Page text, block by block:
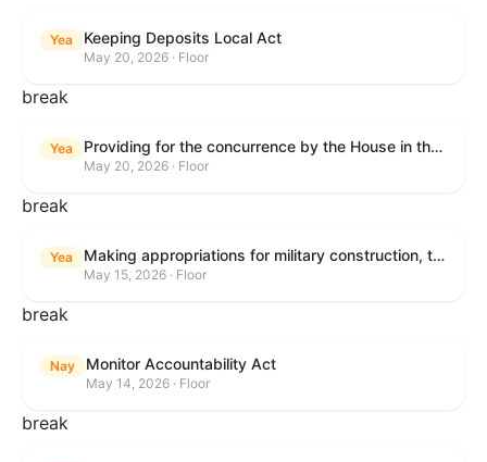
Yea Keeping Deposits Local Act
May 20, 2026 · Floor
break
Yea Providing for the concurrence by the House in the Senate amendment to H.R. 6644, with amendment.
May 20, 2026 · Floor
break
Yea Making appropriations for military construction, the Department of Veterans Affairs, and related agencies for the fiscal year ending September 30, 2027, and for other purposes.
May 15, 2026 · Floor
break
Nay Monitor Accountability Act
May 14, 2026 · Floor
break